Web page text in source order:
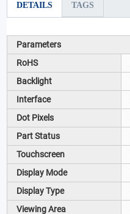
DETAILS TAGS
Parameters
RoHS
Backlight
Interface
Dot Pixels
Part Status
Touchscreen
Display Mode
Display Type
Viewing Area